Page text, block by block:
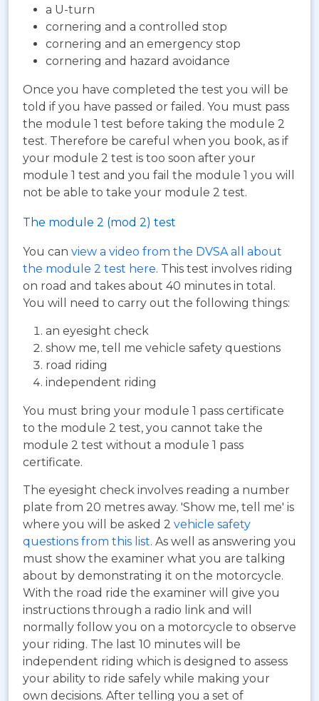
a U-turn
cornering and a controlled stop
cornering and an emergency stop
cornering and hazard avoidance
Once you have completed the test you will be
told if you have passed or failed. You must pass
the module 1 test before taking the module 2
test. Therefore be careful when you book, as if
your module 2 test is too soon after your
module 1 test and you fail the module 1 you will
not be able to take your module 2 test.
The module 2 (mod 2) test
You can view a video from the DVSA all about
the module 2 test here. This test involves riding
on road and takes about 40 minutes in total.
You will need to carry out the following things:
an eyesight check
show me, tell me vehicle safety questions
road riding
independent riding
You must bring your module 1 pass certificate
to the module 2 test, you cannot take the
module 2 test without a module 1 pass
certificate.
The eyesight check involves reading a number
plate from 20 metres away. 'Show me, tell me' is
where you will be asked 2 vehicle safety
questions from this list. As well as answering you
must show the examiner what you are talking
about by demonstrating it on the motorcycle.
With the road ride the examiner will give you
instructions through a radio link and will
normally follow you on a motorcycle to observe
your riding. The last 10 minutes will be
independent riding which is designed to assess
your ability to ride safely while making your
own decisions. After telling you a set of